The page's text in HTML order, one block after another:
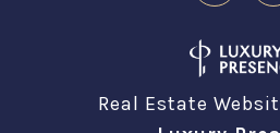
Real Estate